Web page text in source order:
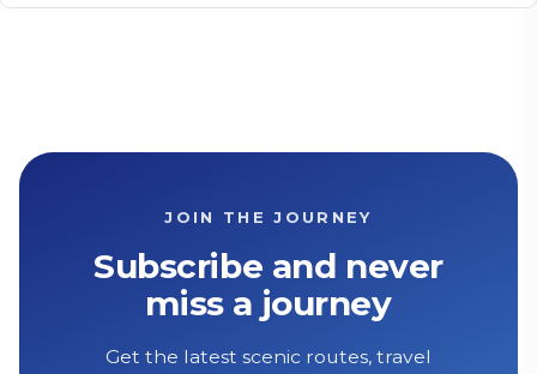
JOIN THE JOURNEY
Subscribe and never
miss a journey
Get the latest scenic routes, travel